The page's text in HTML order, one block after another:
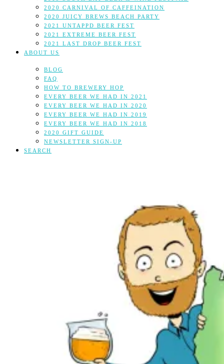
2020 CARNIVAL OF CAFFEINATION
2020 JUICY BREWS BEACH PARTY
2021 UNTAPPD BEER FEST
2021 EXTREME BEER FEST
2021 LAST DROP BEER FEST
ABOUT US
BLOG
FAQ
HOW TO BREWERY HOP
EVERY BEER WE HAD IN 2021
EVERY BEER WE HAD IN 2020
EVERY BEER WE HAD IN 2019
EVERY BEER WE HAD IN 2018
2020 GIFT GUIDE
NEWSLETTER SIGN-UP
SEARCH